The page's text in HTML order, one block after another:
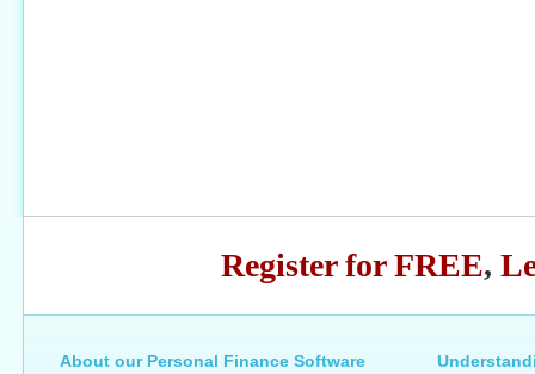
Register for FREE,
About our Personal Finance Software